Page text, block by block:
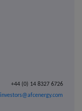
+44 (0) 14 8327 6726
investors@afcenergy.com